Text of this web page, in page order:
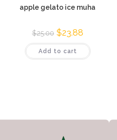
apple gelato ice muha
$25.00 $23.88
Add to cart